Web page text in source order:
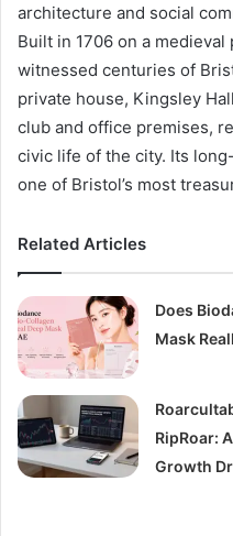
architecture and social
Built in 1706 on a
witnessed centuries of
private house, Kingsley
club and office premises,
civic life of the city. Its
one of Bristol’s most
Related Articles
Does
Mask
RipRoar:
Growth